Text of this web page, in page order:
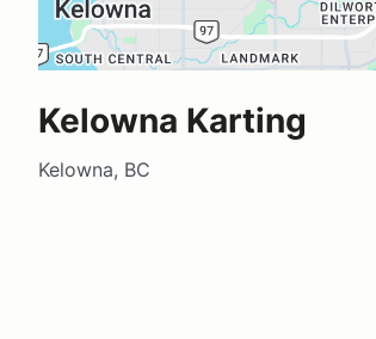
Kelowna Karting
Kelowna, BC